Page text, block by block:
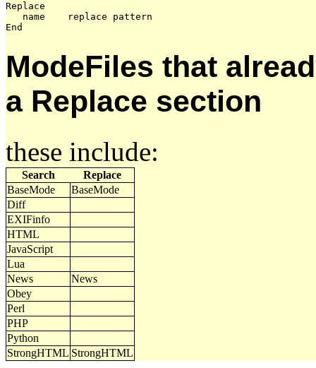
Replace
   name    replace pattern
ModeFiles that
a Replace section
these include:
Search
Replace
BaseMode
BaseMode
Diff
EXIFinfo
HTML
JavaScript
Lua
News
News
Obey
Perl
PHP
Python
StrongHTML StrongHTML